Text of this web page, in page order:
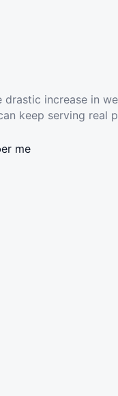
increase in
keep serving real
me